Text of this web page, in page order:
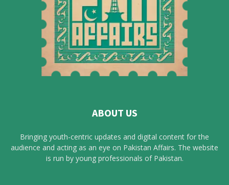
ABOUT US
Bringing youth-centric updates and digital content for the
audience and acting as an eye on Pakistan Affairs. The website
is run by young professionals of Pakistan.